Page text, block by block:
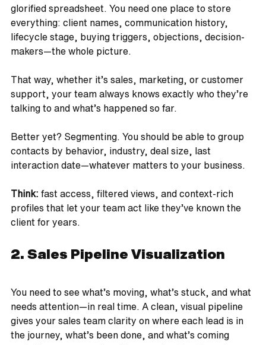
glorified spreadsheet. You need one place to store
everything: client names, communication history,
lifecycle stage, buying triggers, objections, decision-
makers—the whole picture.
That way, whether it’s sales, marketing, or customer
support, your team always knows exactly who they’re
talking to and what’s happened so far.
Better yet? Segmenting. You should be able to group
contacts by behavior, industry, deal size, last
interaction date—whatever matters to your business.
Think: fast access, filtered views, and context-rich
profiles that let your team act like they’ve known the
client for years.
2. Sales Pipeline Visualization
You need to see what’s moving, what’s stuck, and what
needs attention—in real time. A clean, visual pipeline
gives your sales team clarity on where each lead is in
the journey, what’s been done, and what’s coming